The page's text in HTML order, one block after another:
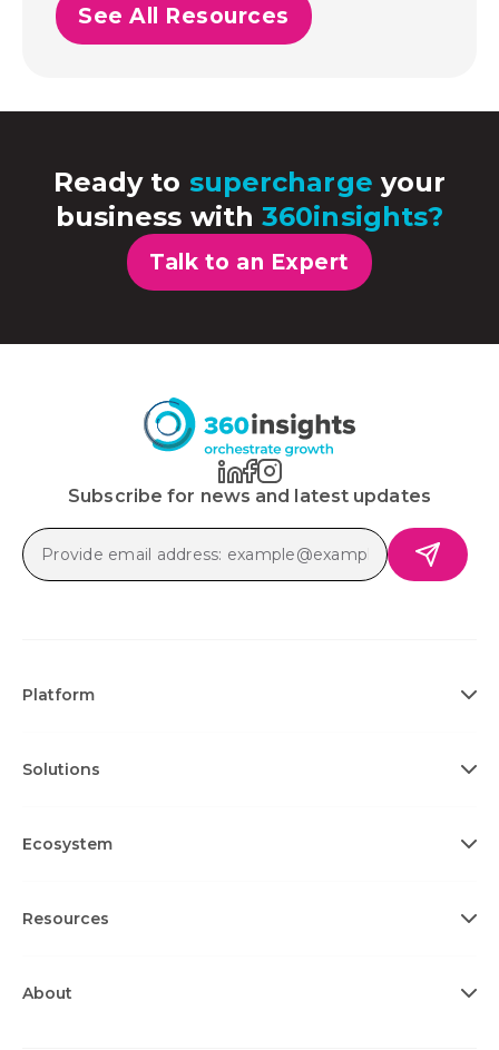
See All Resources
Ready to supercharge your
business with360insights?
Talk to an Expert
Subscribe for news and latest updates
Platform
Solutions
Ecosystem
Resources
About